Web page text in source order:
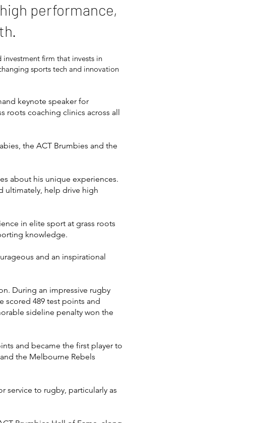
performance,
investment firm that invests in
sports tech and innovation
keynote speaker for
roots coaching clinics across all
the ACT Brumbies and the
about his unique experiences.
ultimately, help drive high
in elite sport at grass roots
knowledge.
and an inspirational
During an impressive rugby
scored 489 test points and
sideline penalty won the
and became the first player to
the Melbourne Rebels
service to rugby, particularly as